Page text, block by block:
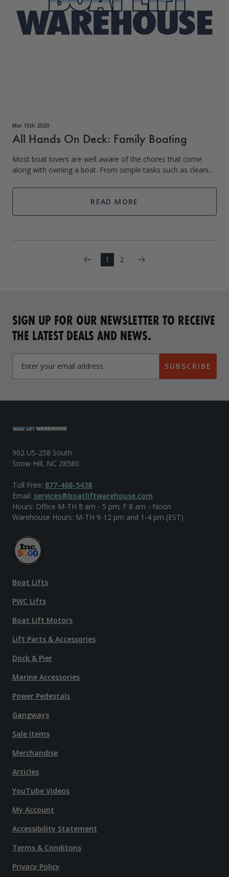
Mar 15th 2020
All Hands On Deck: Family Boating
Most boat lovers are well aware of the chores that come
along with owning a boat. From simple tasks such as cleaning
want to feel as if th
READ MORE
1 2 Next
SIGN UP FOR OUR NEWSLETTER TO RECEIVE
THE LATEST DEALS AND NEWS.
SUBSCRIBE
902 US-258 South
Snow Hill, NC 28580
Toll Free: 877-468-5438
Email: services@boatliftwarehouse.com
Hours: Office M-TH 8 am - 5 pm; F 8 am - Noon
Warehouse Hours: M-TH 9-12 pm and 1-4 pm (EST)
Boat Lifts
PWC Lifts
Boat Lift Motors
Lift Parts & Accessories
Dock & Pier
Marine Accessories
Power Pedestals
Gangways
Sale Items
Merchandise
Articles
YouTube Videos
My Account
Accessibility Statement
Terms & Conditons
Privacy Policy